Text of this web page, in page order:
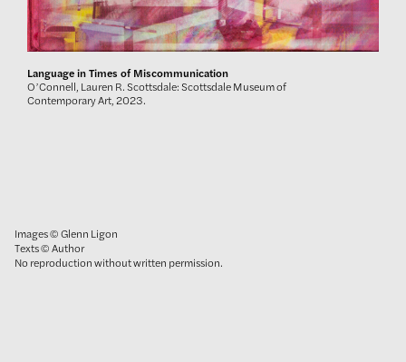
Language in Times of Miscommunication
O’Connell, Lauren R. Scottsdale: Scottsdale Museum of
Contemporary Art, 2023.
Images © Glenn Ligon
Texts © Author
No reproduction without written permission.